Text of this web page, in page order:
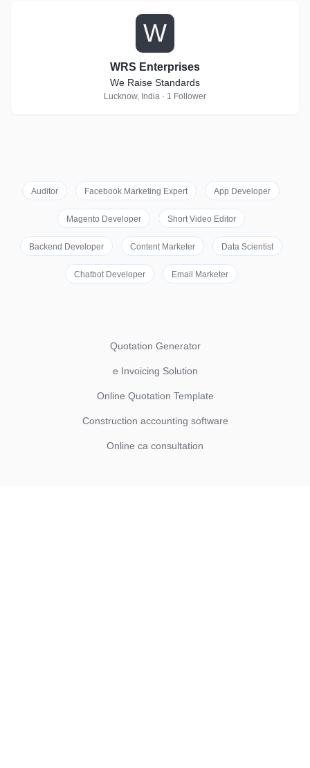
W
WRS Enterprises
We Raise Standards
Lucknow, India · 1 Follower
Auditor Facebook Marketing Expert App Developer
Magento Developer Short Video Editor
Backend Developer Content Marketer Data Scientist
Chatbot Developer Email Marketer
Quotation Generator
e Invoicing Solution
Online Quotation Template
Construction accounting software
Online ca consultation